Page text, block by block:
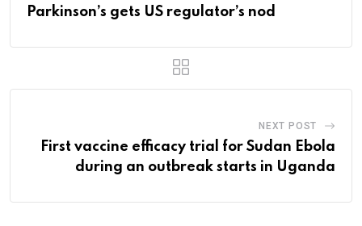
Parkinson’s gets US regulator’s nod
NEXT POST
First vaccine efficacy trial for Sudan Ebola
during an outbreak starts in Uganda